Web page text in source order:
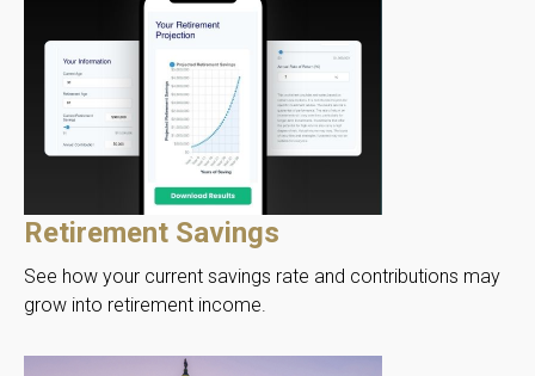
Retirement Savings
See how your current savings rate and contributions may
grow into retirement income.